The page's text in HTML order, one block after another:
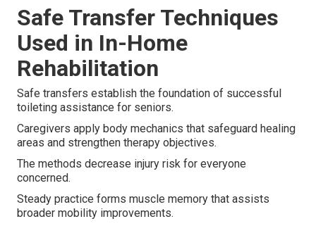
Safe Transfer Techniques
Used in In-Home
Rehabilitation
Safe transfers establish the foundation of successful
toileting assistance for seniors.
Caregivers apply body mechanics that safeguard healing
areas and strengthen therapy objectives.
The methods decrease injury risk for everyone
concerned.
Steady practice forms muscle memory that assists
broader mobility improvements.